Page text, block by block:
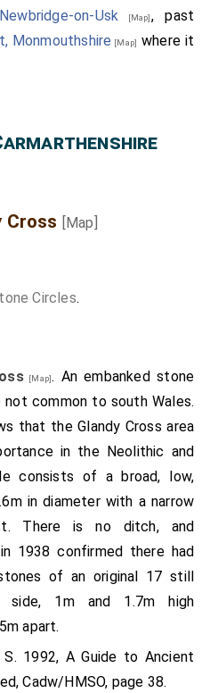
Newbridge-on-Usk [Map], past
Monmouthshire [Map] where it
Cross [Map]
Circles.
[Map]. An embanked stone
common to south Wales.
that the Glandy Cross area
in the Neolithic and
consists of a broad, low,
in diameter with a narrow
There is no ditch, and
1938 confirmed there had
of an original 17 still
1m and 1.7m high
apart.
1992, A Guide to Ancient
Cadw/HMSO, page 38.